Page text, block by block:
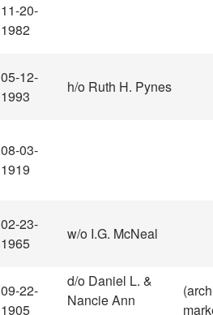
11-20-
1982
05-12-
1993
h/o Ruth H. Pynes
08-03-
1919
02-23-
1965
w/o I.G. McNeal
09-22-
1905
d/o Daniel L. &
Nancie Ann